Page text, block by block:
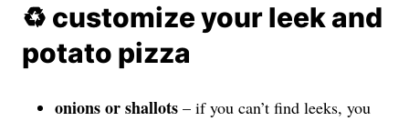
♻️ customize your leek and
potato pizza
onions or shallots – if you can’t find leeks, you